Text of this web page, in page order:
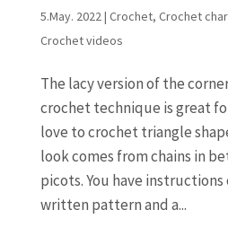
5.May. 2022| Crochet, Crochet
Crochet videos
The lacy version of the
crochet technique is great
love to crochet triangle
look comes from chains in
picots. You have instructions
written pattern and a...